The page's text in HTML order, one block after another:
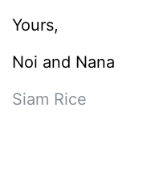
Yours,
Noi and Nana
Siam Rice